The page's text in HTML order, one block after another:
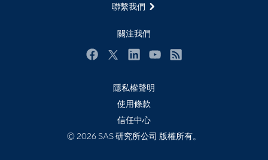
聯繫我們
關注我們
校園 - 學生
校園 - 教育者
活動
產業
社群
解決方案
隱私權聲明
使用條款
信任中心
© 2026 SAS 研究所公司 版權所有。